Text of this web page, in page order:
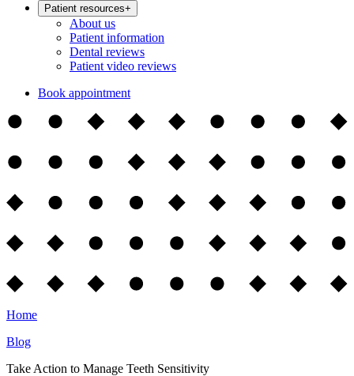
Patient resources+
About us
Patient information
Dental reviews
Patient video reviews
Book appointment
Home
Blog
Take Action to Manage Teeth Sensitivity